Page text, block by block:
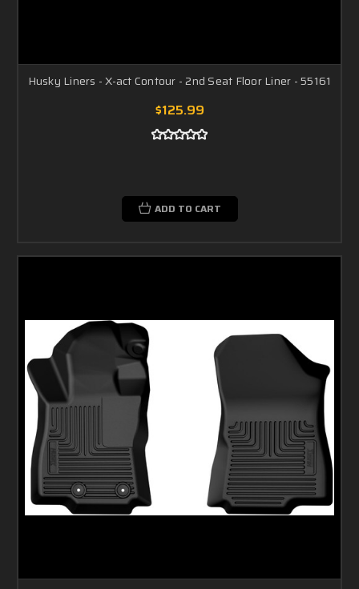
Husky Liners - X-act Contour - 2nd Seat Floor Liner - 55161
$125.99
ADD TO CART